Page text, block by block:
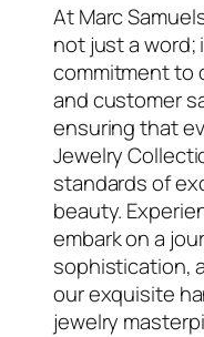
At Marc
not just a word;
commitment to
and customer
ensuring that
Jewelry
standards of
beauty.
embark on a
sophistication,
our exquisite
jewelry